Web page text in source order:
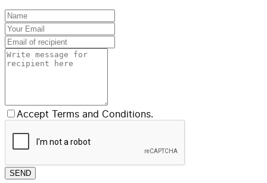
Accept Terms and Conditions.
SEND